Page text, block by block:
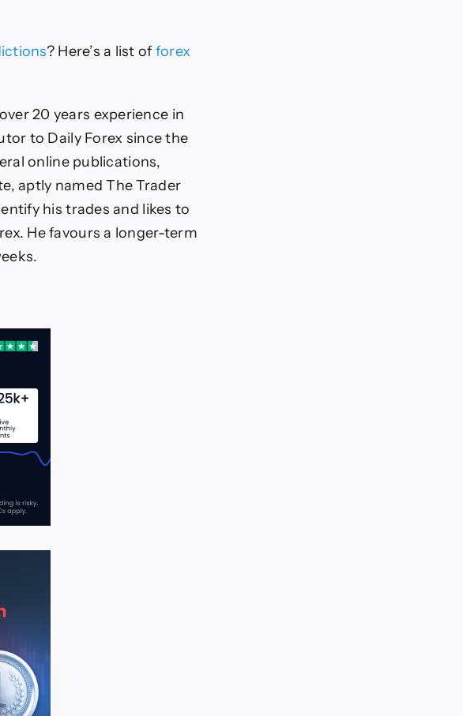
? Here’s a list of forex
20 years experience in
to Daily Forex since the
online publications,
aptly named The Trader
his trades and likes to
He favours a longer-term